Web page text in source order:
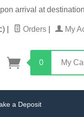
arrival at
Orders My
0 My
a Deposit